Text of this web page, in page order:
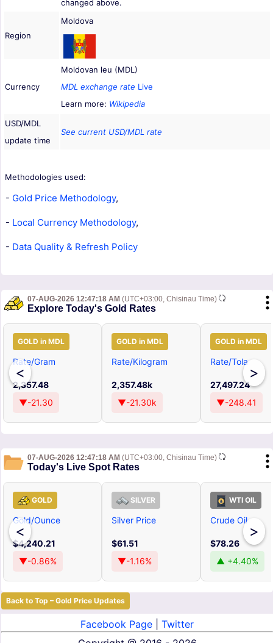
changed above.
Region
Moldova
Currency
Moldovan leu (MDL)
MDL exchange rate Live
Learn more: Wikipedia
USD/MDL
update time
See current USD/MDL rate
Methodologies used:
- Gold Price Methodology,
- Local Currency Methodology,
- Data Quality & Refresh Policy
07-AUG-2026 12:47:18 AM (UTC+03:00, Chisinau Time)
Explore Today's Gold Rates
<
GOLD in MDL
Rate/Gram
2,357.48
▼-21.30
GOLD in MDL
Rate/Kilogram
2,357.48k
▼-21.30k
GOLD in MDL
Rate/Tola
27,497.24
▼-248.41
>
07-AUG-2026 12:47:18 AM (UTC+03:00, Chisinau Time)
Today's Live Spot Rates
<
GOLD
Gold/Ounce
$4,240.21
▼-0.86%
SILVER
Silver Price
$61.51
▼-1.16%
WTI OIL
Crude Oil
$78.26
▲ +4.40%
>
Back to Top – Gold Price Updates
Facebook Page
Twitter